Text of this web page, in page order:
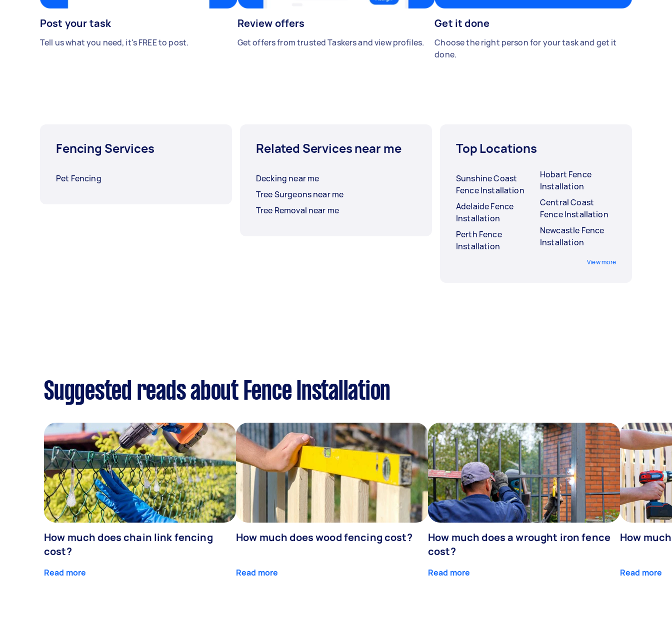
Post your task
Tell us what you need, it's FREE to post.
Review offers
Get offers from trusted Taskers and view profiles.
Get it done
Choose the right person for your task and get it
done.
Fencing Services
Pet Fencing
Related Services near me
Decking near me
Tree Surgeons near me
Tree Removal near me
Top Locations
Sunshine Coast
Fence Installation
Adelaide Fence
Installation
Perth Fence
Installation
Hobart Fence
Installation
Central Coast
Fence Installation
Newcastle Fence
Installation
View more
Suggested reads about Fence Installation
How much does chain link fencing
cost?
Read more
How much does wood fencing cost?
Read more
How much does a wrought iron fence
cost?
Read more
How
Read more